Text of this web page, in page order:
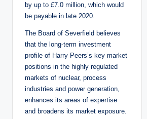
by up to £7.0 million, which would
be payable in late 2020.
The Board of Severfield believes
that the long-term investment
profile of Harry Peers’s key market
positions in the highly regulated
markets of nuclear, process
industries and power generation,
enhances its areas of expertise
and broadens its market exposure.